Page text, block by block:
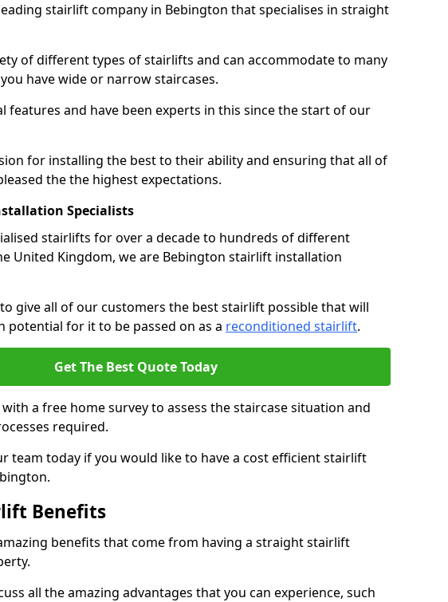
stairlift company in Bebington that specialises in straight
of different types of stairlifts and can accommodate to many
have wide or narrow staircases.
features and have been experts in this since the start of our
for installing the best to their ability and ensuring that all of
the the highest expectations.
Specialists
stairlifts for over a decade to hundreds of different
United Kingdom, we are Bebington stairlift installation
give all of our customers the best stairlift possible that will
potential for it to be passed on as a reconditioned stairlift.
Get The Best Quote Today
a free home survey to assess the staircase situation and
required.
team today if you would like to have a cost efficient stairlift
Benefits
benefits that come from having a straight stairlift
all the amazing advantages that you can experience, such